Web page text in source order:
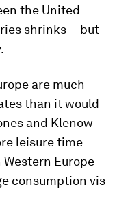
the United
shrinks -- but
are much
than it would
and Klenow
leisure time
Europe
consumption vis